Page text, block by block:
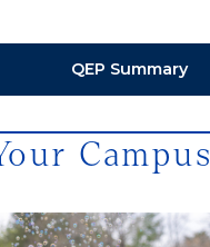
QEP Summary
Campus